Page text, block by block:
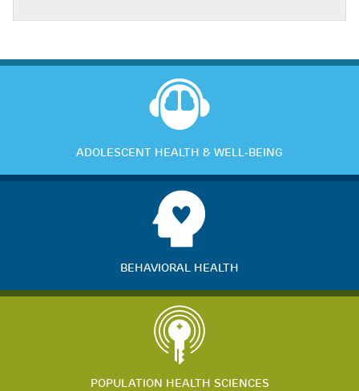
ADOLESCENT HEALTH & WELL-BEING
BEHAVIORAL HEALTH
POPULATION HEALTH SCIENCES